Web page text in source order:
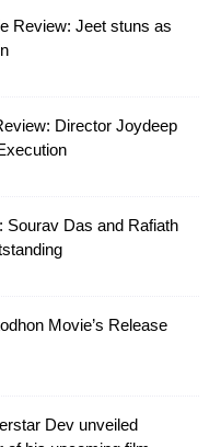
Review: Jeet stuns as
Director Joydeep
Sourav Das and Rafiath
Movie’s Release
Dev unveiled